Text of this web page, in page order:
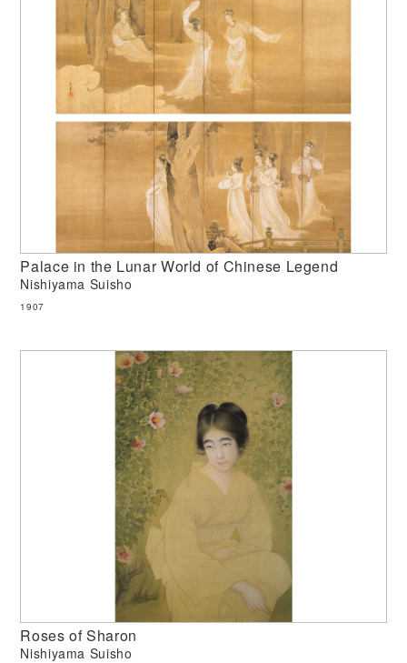
Palace in the Lunar World of Chinese Legend
Nishiyama Suisho
1907
Roses of Sharon
Nishiyama Suisho